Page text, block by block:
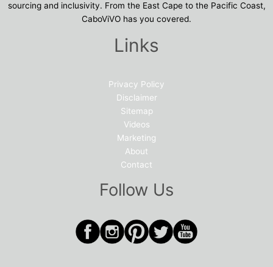
sourcing and inclusivity. From the East Cape to the Pacific Coast,
CaboViVO has you covered.
Links
Privacy Policy
Disclaimer
Sitemap
Videos
Marketing
About
Contact
Follow Us